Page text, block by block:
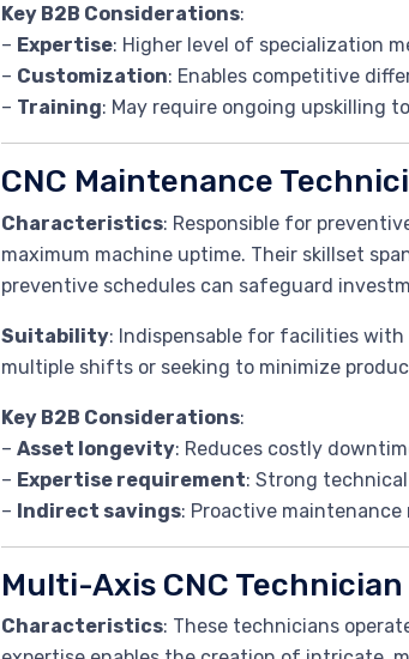
Key B2B Considerations:
– Expertise: Higher level of specialization
– Customization: Enables competitive
– Training: May require ongoing upskilling
CNC Maintenance
Characteristics: Responsible for
maximum machine uptime. Their skillset
preventive schedules can safeguard
Suitability: Indispensable for facilities
multiple shifts or seeking to minimize
Key B2B Considerations:
–Asset longevity: Reduces costly
– Expertise requirement: Strong
– Indirect savings: Proactive
Multi-Axis CNC Technician
Characteristics: These technicians